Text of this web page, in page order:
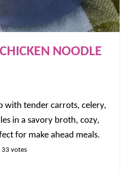
NOODLE
with tender carrots, celery,
in a savory broth, cozy,
for make ahead meals.
33 votes